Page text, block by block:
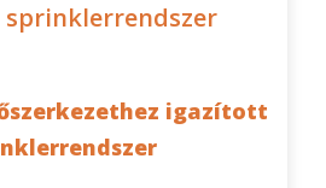
igazított